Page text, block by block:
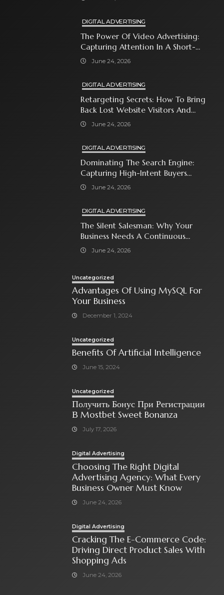
DIGITAL ADVERTISING
The Power Of Video Advertising:
Capturing Attention In A Short-
Attention-Span World
June 24, 2026
DIGITAL ADVERTISING
Retargeting Secrets: How To Bring
Back Lost Website Visitors And
Close The Sale
June 24, 2026
DIGITAL ADVERTISING
Dominating The Search Engine:
Capturing High-Intent Buyers
With Paid Search Ads
June 24, 2026
DIGITAL ADVERTISING
The Silent Salesman: Why Your
Business Needs A Continuous
Social Media Ad Strategy
June 24, 2026
Uncategorized
Advantages Of Using MySQL For
Your Business
December 1, 2024
Uncategorized
Benefits Of Artificial Intelligence
June 15, 2024
Uncategorized
Получить Бонус При Регистрации
В Mostbet Sweet Bonanza
July 17, 2026
Digital Advertising
Choosing The Right Digital
Advertising Agency: What Every
Business Owner Must Know
June 24, 2026
Digital Advertising
Cracking The E-Commerce Code:
Driving Direct Product Sales With
Shopping Ads
June 24, 2026